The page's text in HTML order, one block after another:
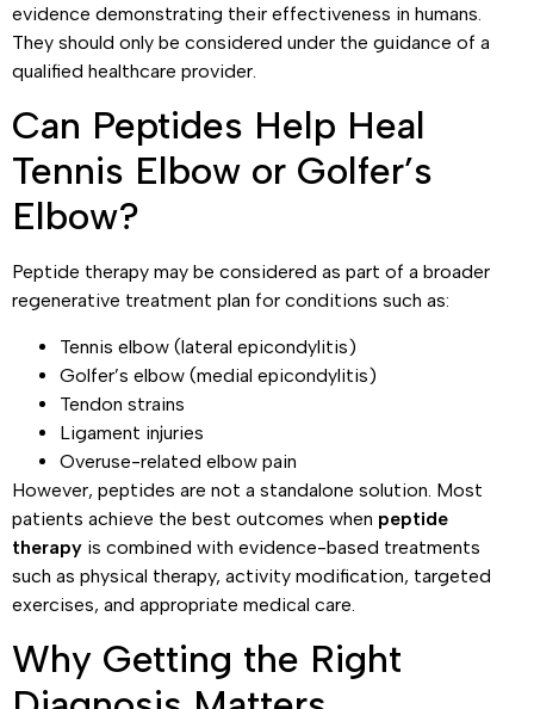
evidence demonstrating their effectiveness in humans.
They should only be considered under the guidance of a
qualified healthcare provider.
Can Peptides Help Heal
Tennis Elbow or Golfer’s
Elbow?
Peptide therapy may be considered as part of a broader
regenerative treatment plan for conditions such as:
Tennis elbow (lateral epicondylitis)
Golfer’s elbow (medial epicondylitis)
Tendon strains
Ligament injuries
Overuse-related elbow pain
However, peptides are not a standalone solution. Most
patients achieve the best outcomes when peptide
therapy is combined with evidence-based treatments
such as physical therapy, activity modification, targeted
exercises, and appropriate medical care.
Why Getting the Right